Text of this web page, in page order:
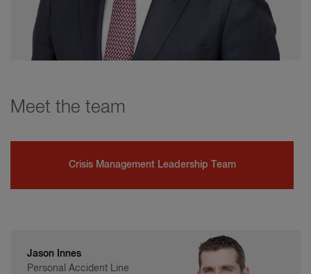
Meet the team
Crisis Management Leadership Team
Jason Innes
Personal Accident Line